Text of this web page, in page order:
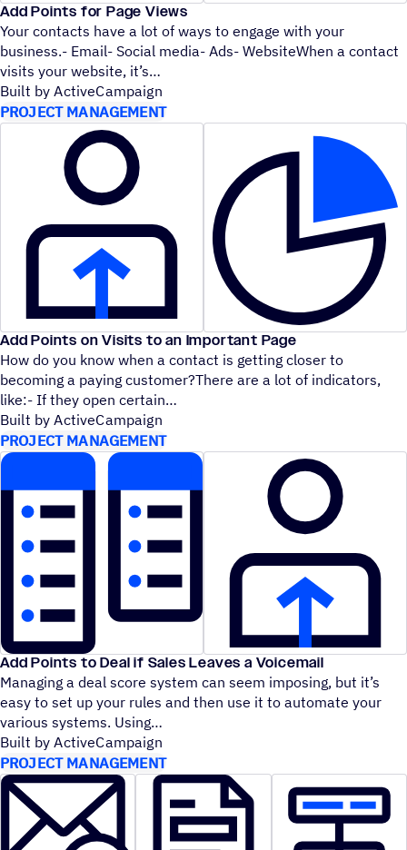
Add Points for Page Views
Your contacts have a lot of ways to engage with your
business.- Email- Social media- Ads- WebsiteWhen a contact
visits your website, it’s
Built by ActiveCampaign
PROJECT MANAGEMENT
Add Points on Visits to an Important Page
How do you know when a contact is getting closer to
becoming a paying customer?There are a lot of indicators,
like:- If they open certain
Built by ActiveCampaign
PROJECT MANAGEMENT
Add Points to Deal if Sales Leaves a Voicemail
Managing a deal score system can seem imposing, but it’s
easy to set up your rules and then use it to automate your
various systems. Using
Built by ActiveCampaign
PROJECT MANAGEMENT